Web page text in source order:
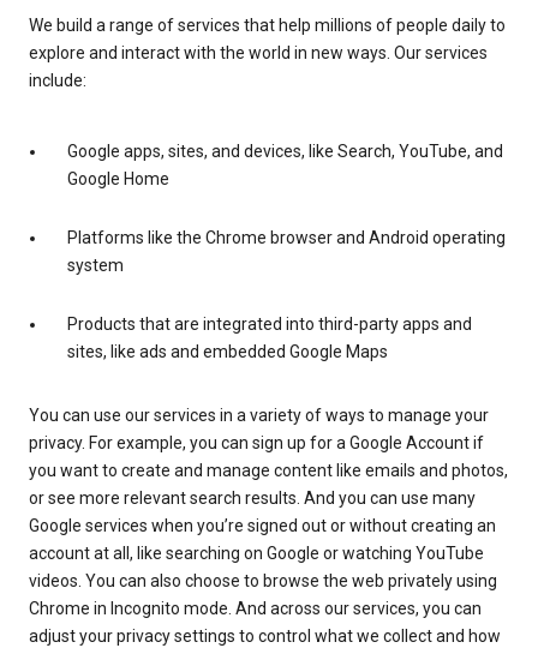
We build a range of services that help millions of people daily to
explore and interact with the world in new ways. Our services
include:
Google apps, sites, and devices, like Search, YouTube, and
Google Home
Platforms like the Chrome browser and Android operating
system
Products that are integrated into third-party apps and
sites, like ads and embedded Google Maps
You can use our services in a variety of ways to manage your
privacy. For example, you can sign up for a Google Account if
you want to create and manage content like emails and photos,
or see more relevant search results. And you can use many
Google services when you’re signed out or without creating an
account at all, like searching on Google or watching YouTube
videos. You can also choose to browse the web privately using
Chrome in Incognito mode. And across our services, you can
adjust your privacy settings to control what we collect and how